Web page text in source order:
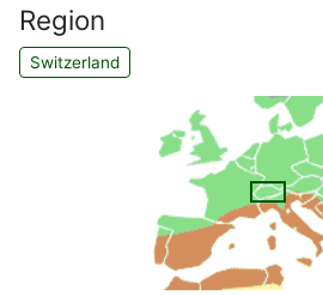
Region
Switzerland